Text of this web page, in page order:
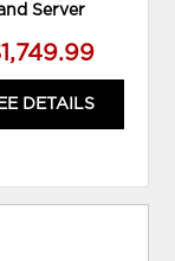
Server
DETAILS